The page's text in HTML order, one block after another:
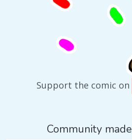
Support the comic on
Community made